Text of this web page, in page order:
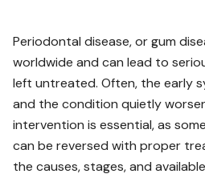
Periodontal disease, or gum
worldwide and can lead to
left untreated. Often, the early
and the condition quietly
intervention is essential, as
can be reversed with proper
the causes, stages, and available